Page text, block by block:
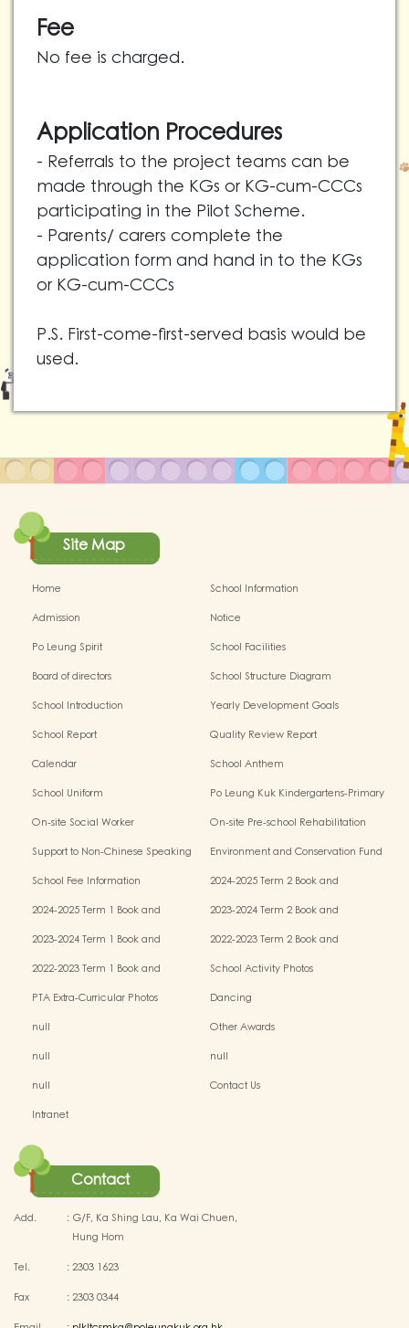
Fee
No fee is charged.
Application Procedures
- Referrals to the project teams can be
made through the KGs or KG-cum-CCCs
participating in the Pilot Scheme.
- Parents/ carers complete the
application form and hand in to the KGs
or KG-cum-CCCs
P.S. First-come-first-served basis would be
used.
Site Map
Home
School Information
Admission
Notice
Po Leung Spirit
School Facilities
Board of directors
School Structure Diagram
School Introduction
Yearly Development Goals
School Report
Quality Review Report
Calendar
School Anthem
School Uniform
Po Leung Kuk Kindergartens-Primary
On-site Social Worker
On-site Pre-school Rehabilitation
Support to Non-Chinese Speaking
Environment and Conservation Fund
School Fee Information
2024-2025 Term 2 Book and
2024-2025 Term 1 Book and
2023-2024 Term 2 Book and
2023-2024 Term 1 Book and
2022-2023 Term 2 Book and
2022-2023 Term 1 Book and
School Activity Photos
PTA Extra-Curricular Photos
Dancing
null
Other Awards
null
null
null
Contact Us
Intranet
Contact
Add. : G/F, Ka Shing Lau, Ka Wai Chuen,
Hung Hom
Tel. :2303 1623
Fax :2303 0344